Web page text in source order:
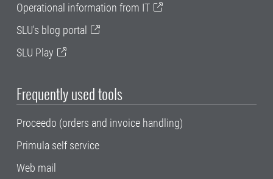
Operational information from IT
SLU's blog portal
SLU Play
Frequently used tools
Proceedo (orders and invoice handling)
Primula self service
Web mail